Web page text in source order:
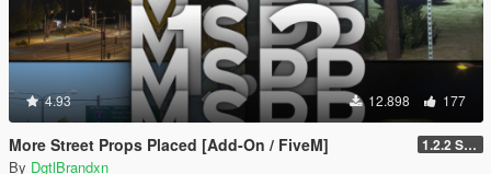
4.93 12.898 177
More Street Props Placed [Add-On / FiveM] 1.2.2 Singleplayer OIV Hotfix
By DgtlBrandxn